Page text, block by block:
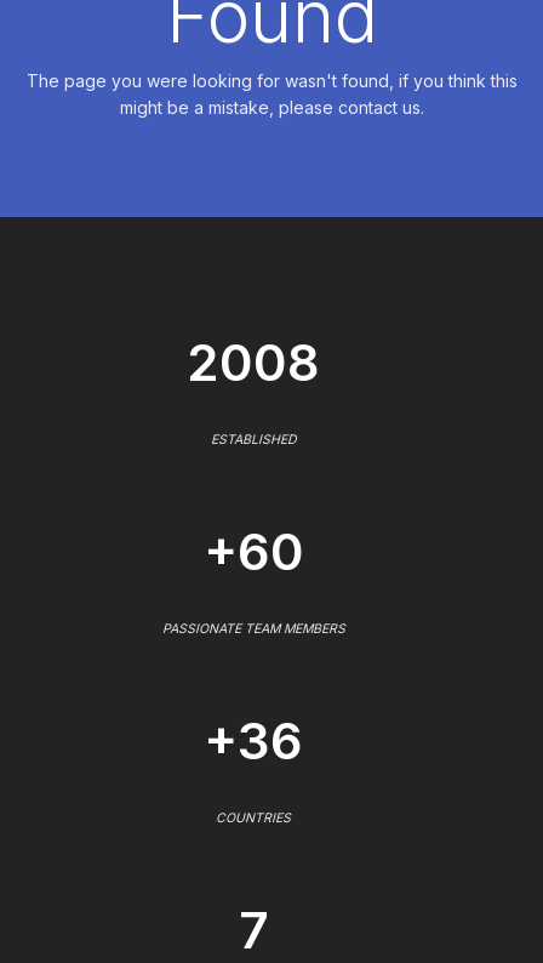
The page you were looking for wasn't found, if you think this
might be a mistake, please contact us.
2008
ESTABLISHED
+60
PASSIONATE TEAM MEMBERS
+36
COUNTRIES
7